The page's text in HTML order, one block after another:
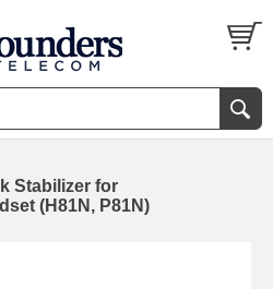
Stabilizer for
(H81N, P81N)